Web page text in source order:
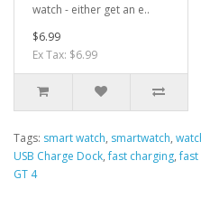
watch - either get an e..
$6.99
Ex Tax: $6.99
Tags: smart watch, smartwatch,
USB Charge Dock,fast charging,fast
GT 4